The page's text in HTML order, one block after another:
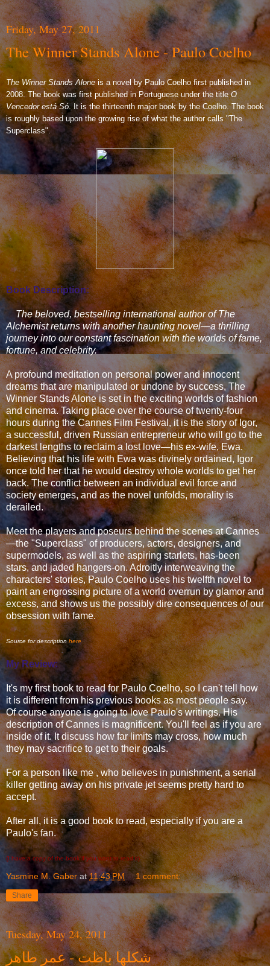
Friday, May 27, 2011
The Winner Stands Alone - Paulo Coelho
The Winner Stands Aloneis a novel by Paulo Coelho first published in
2008. The book was first published in Portuguese under the titleO
Vencedor está Só. It is the thirteenth major book by the Coelho. The book
is roughly based upon the growing rise of what the author calls "The
Superclass".
Book Description:
The beloved, bestselling international author of The
Alchemist returns with another haunting novel—a thrilling
journey into our constant fascination with the worlds of fame,
fortune, and celebrity.
A profound meditation on personal power and innocent
dreams that are manipulated or undone by success, The
Winner Stands Alone is set in the exciting worlds of fashion
and cinema. Taking place over the course of twenty-four
hours during the Cannes Film Festival, it is the story of Igor,
a successful, driven Russian entrepreneur who will go to the
darkest lengths to reclaim a lost love—his ex-wife, Ewa.
Believing that his life with Ewa was divinely ordained, Igor
once told her that he would destroy whole worlds to get her
back. The conflict between an individual evil force and
society emerges, and as the novel unfolds, morality is
derailed.
Meet the players and poseurs behind the scenes at Cannes
—the "Superclass" of producers, actors, designers, and
supermodels, as well as the aspiring starlets, has-been
stars, and jaded hangers-on. Adroitly interweaving the
characters' stories, Paulo Coelho uses his twelfth novel to
paint an engrossing picture of a world overrun by glamor and
excess, and shows us the possibly dire consequences of our
obsession with fame.
Source for description here
My Review:
It's my first book to read for Paulo Coelho, so I can't tell how
it is different from his previous books as most people say.
Of course anyone is going to love Paulo's writings. His
description of Cannes is magnificent. You'll feel as if you are
inside of it. It discuss how far limits may cross, how much
they may sacrifice to get to their goals.
For a person like me , who believes in punishment, a serial
killer getting away on his private jet seems pretty hard to
accept.
After all, it is a good book to read, especially if you are a
Paulo's fan.
(I have a copy of the book if you want to read it)
Yasmine M. Gaber at11:43 PM 1 comment:
Share
Tuesday, May 24, 2011
شكلها باظت - عمر طاهر